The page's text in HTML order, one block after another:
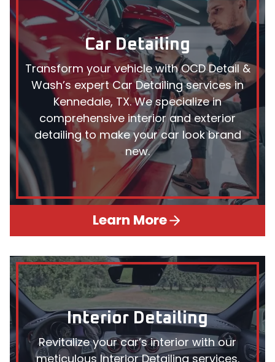
Car Detailing
Transform your vehicle with OCD Detail &
Wash’s expert Car Detailing services in
Kennedale, TX. We specialize in
comprehensive interior and exterior
detailing to make your car look brand
new.
Learn More
Interior Detailing
Revitalize your car’s interior with our
meticulous Interior Detailing services.